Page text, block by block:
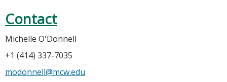
Contact
Michelle O'Donnell
+1 (414) 337-7035
modonnell@mcw.edu